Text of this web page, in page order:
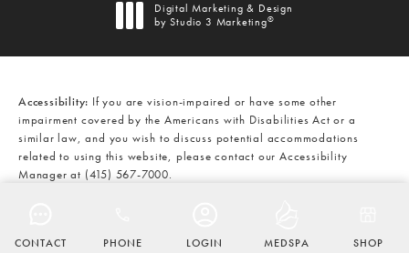
CONTACT PHONE LOGIN MEDSPA SHOP
Digital Marketing & Design
by Studio 3 Marketing®
Accessibility: If you are vision-impaired or have some other
impairment covered by the Americans with Disabilities Act or a
similar law, and you wish to discuss potential accommodations
related to using this website, please contact our Accessibility
Manager at (415) 567-7000.